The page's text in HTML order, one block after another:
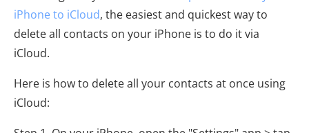
iPhone to iCloud, the easiest and quickest way to
delete all contacts on your iPhone is to do it via
iCloud.
Here is how to delete all your contacts at once using
iCloud: